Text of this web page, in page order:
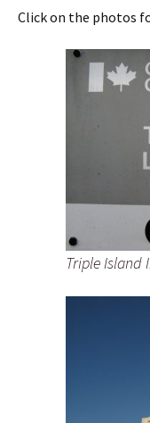
Click on the photos
Triple Island